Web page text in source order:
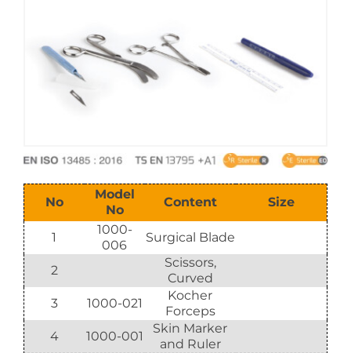
E-Catalog
No
Model
No
Content Size
1
1000-
006
Surgical Blade
2
Scissors,
Curved
3
1000-021
Kocher
Forceps
4
1000-001
Skin Marker
and Ruler